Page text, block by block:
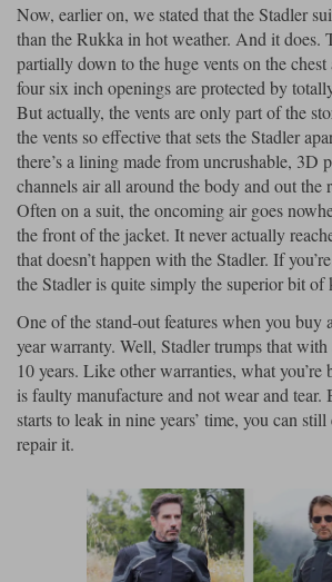
Now, earlier on, we stated that the Stadler
than the Rukka in hot weather. And it does.
partially down to the huge vents on the
four six inch openings are protected by
But actually, the vents are only part of the
the vents so effective that sets the Stadler
there’s a lining made from uncrushable, 3D
channels air all around the body and out the
Often on a suit, the oncoming air goes
the front of the jacket. It never actually
that doesn’t happen with the Stadler. If
the Stadler is quite simply the superior bit of
One of the stand-out features when you buy
year warranty. Well, Stadler trumps that
10 years. Like other warranties, what
is faulty manufacture and not wear and
starts to leak in nine years’ time, you can
repair it.